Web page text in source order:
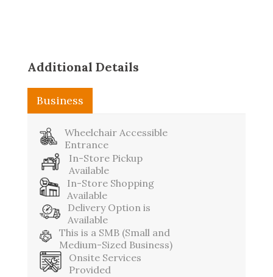
Additional Details
Business
Wheelchair Accessible
Entrance
In-Store Pickup
Available
In-Store Shopping
Available
Delivery Option is
Available
This is a SMB (Small and
Medium-Sized Business)
Onsite Services
Provided